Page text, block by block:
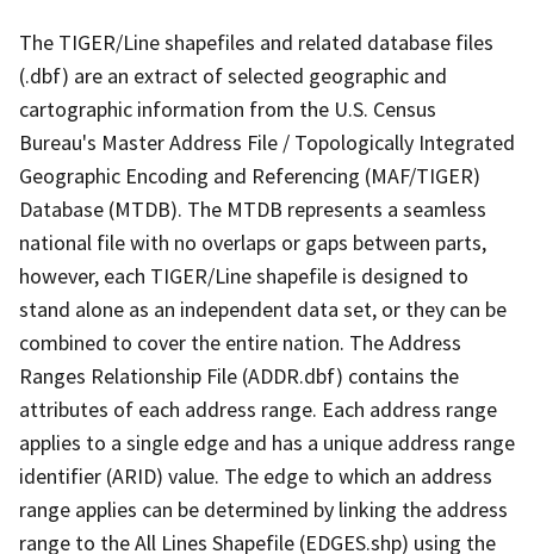
The TIGER/Line shapefiles and related database files
(.dbf) are an extract of selected geographic and
cartographic information from the U.S. Census
Bureau's Master Address File / Topologically Integrated
Geographic Encoding and Referencing (MAF/TIGER)
Database (MTDB). The MTDB represents a seamless
national file with no overlaps or gaps between parts,
however, each TIGER/Line shapefile is designed to
stand alone as an independent data set, or they can be
combined to cover the entire nation. The Address
Ranges Relationship File (ADDR.dbf) contains the
attributes of each address range. Each address range
applies to a single edge and has a unique address range
identifier (ARID) value. The edge to which an address
range applies can be determined by linking the address
range to the All Lines Shapefile (EDGES.shp) using the